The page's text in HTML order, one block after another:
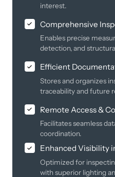
interest.
Comprehensive
Enables precise
detection, and
Efficient
Stores and organizes
traceability and future
Remote Access &
Facilitates seamless
coordination.
Enhanced Visibility
Optimized for
with superior lighting